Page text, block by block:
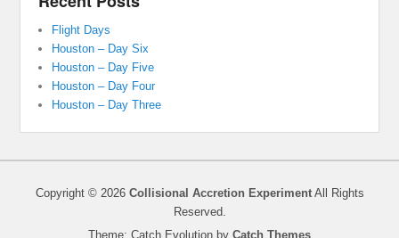
Flight Days
Houston – Day Six
Houston – Day Five
Houston – Day Four
Houston – Day Three
Copyright © 2026 Collisional Accretion ExperimentAll Rights
Reserved.
Theme: Catch Evolution by Catch Themes